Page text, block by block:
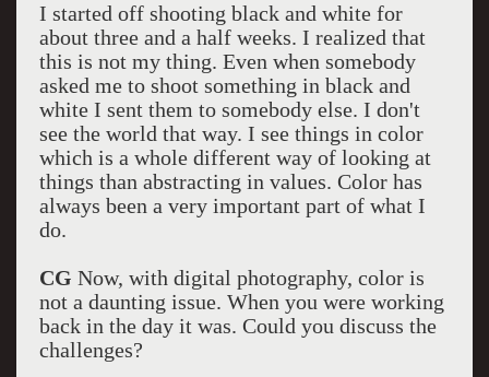
I started off shooting black and white for
about three and a half weeks. I realized that
this is not my thing. Even when somebody
asked me to shoot something in black and
white I sent them to somebody else. I don't
see the world that way. I see things in color
which is a whole different way of looking at
things than abstracting in values. Color has
always been a very important part of what I
do.
CG Now, with digital photography, color is
not a daunting issue. When you were working
back in the day it was. Could you discuss the
challenges?